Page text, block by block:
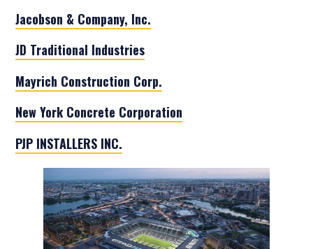
Jacobson & Company, Inc.
JD Traditional Industries
Mayrich Construction Corp.
New York Concrete Corporation
PJP INSTALLERS INC.